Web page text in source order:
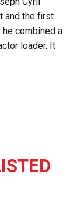
and the first
combined a
loader. It